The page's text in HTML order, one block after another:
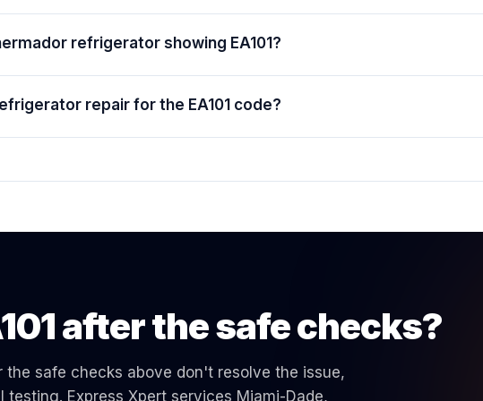
refrigerator showing EA101?
repair for the EA101 code?
after the safe checks?
the safe checks above don't resolve the issue,
Express Xpert services Miami-Dade,